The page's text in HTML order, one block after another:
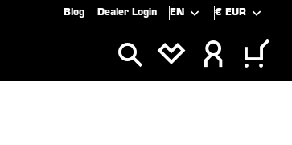
Blog Dealer Login EN € EUR